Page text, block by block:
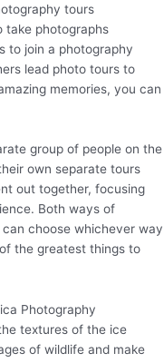
take photographs
to join a photography
lead photo tours to
memories, you can
group of people on the
own separate tours
out together, focusing
Both ways of
choose whichever way
the greatest things to
textures of the ice
of wildlife and make